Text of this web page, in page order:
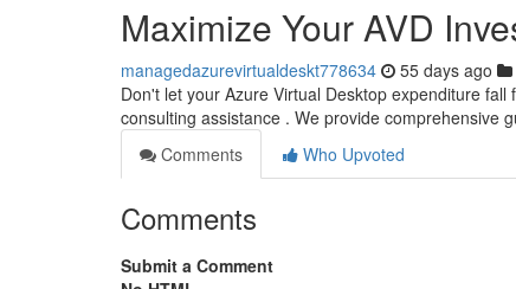
Maximize Your AVD
managedazurevirtualdeskt778634 55 days ago
Don't let your Azure Virtual Desktop expenditure
consulting assistance . We provide comprehensive
Comments
Who Upvoted
Comments
Submit a Comment